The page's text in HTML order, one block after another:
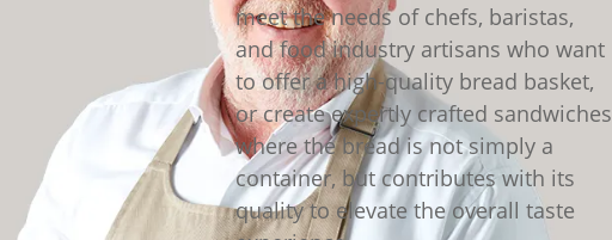
meet the needs of chefs, baristas,
and food industry artisans who want
to offer a high-quality bread basket,
or create expertly crafted sandwiches
where the bread is not simply a
container, but contributes with its
quality to elevate the overall taste